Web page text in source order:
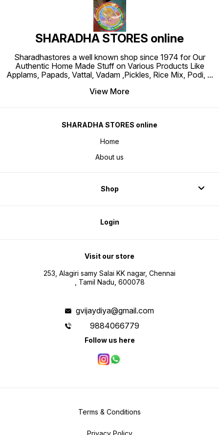
SHARADHA STORES online
Sharadhastores a well known shop since 1974 for Our
Authentic Home Made Stuff on Various Products Like
Applams, Papads, Vattal, Vadam ,Pickles, Rice Mix, Podi, ...
View More
SHARADHA STORES online
Home
About us
Shop
Login
Visit our store
253, Alagiri samy Salai KK nagar, Chennai
, Tamil Nadu, 600078
gvijaydiya@gmail.com
9884066779
Follow us here
Terms & Conditions